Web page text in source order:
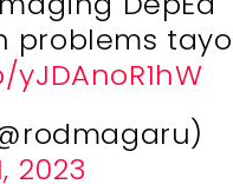
problems tayo
2023